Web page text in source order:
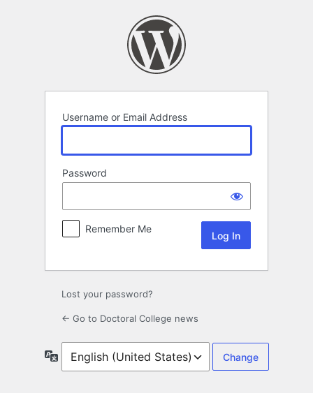
Username or Email Address
Password
Remember Me
Lost your password?
← Go to Doctoral College news
Language